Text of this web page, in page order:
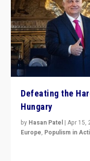
Defeating the
Hungary
by Hasan Patel |Apr 15,
Europe, Populism in